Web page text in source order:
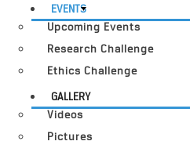
EVENTS
Upcoming Events
Research Challenge
Ethics Challenge
GALLERY
Videos
Pictures